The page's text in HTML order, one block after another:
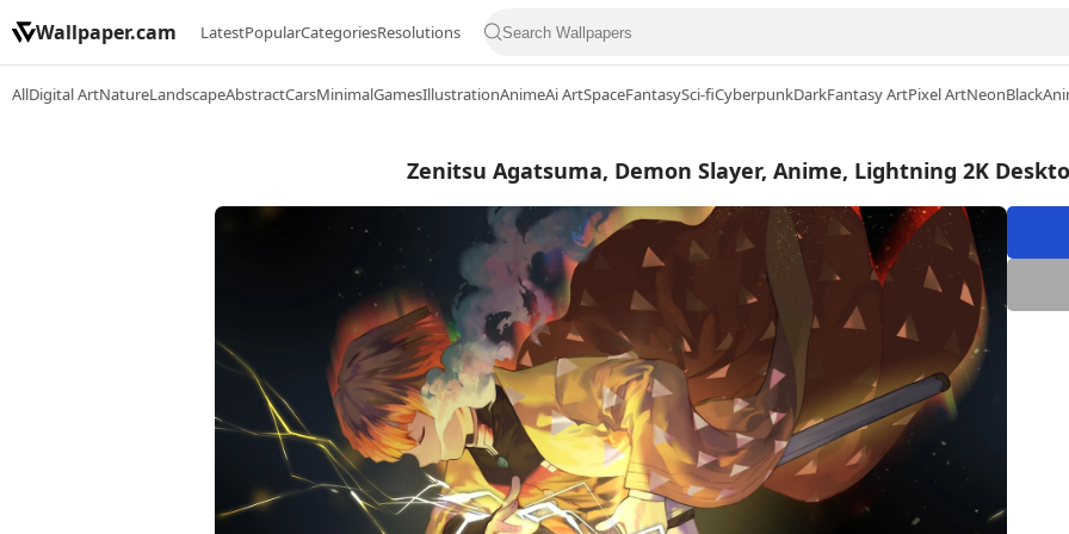
Wallpaper.cam LatestPopularCategoriesResolutions
AllDigital ArtNatureLandscapeAbstractCarsMinimalGamesIllustrationAnimeAi ArtSpaceFantasySci-fiCyberpunkDarkFantasy ArtPixel ArtNeonBlack
Zenitsu Agatsuma, Demon Slayer, Anime, Lightning 2K